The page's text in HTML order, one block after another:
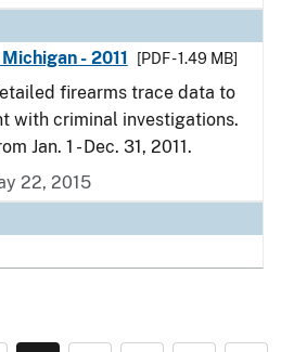
- 2011
[PDF - 1.49 MB]
firearms trace data to
with criminal investigations.
Jan. 1 - Dec. 31, 2011.
22, 2015